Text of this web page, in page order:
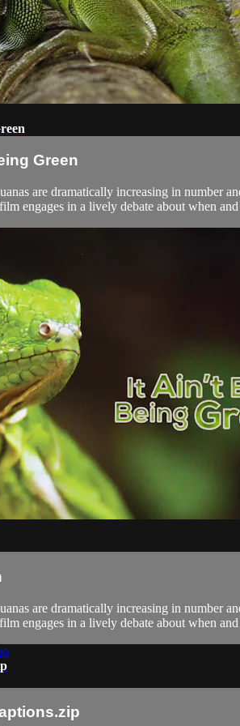
Green
are dramatically increasing in number
engages in a lively debate about when
are dramatically increasing in number
engages in a lively debate about when